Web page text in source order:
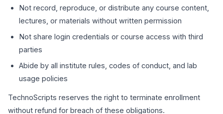
Not record, reproduce, or distribute any course content,
lectures, or materials without written permission
Not share login credentials or course access with third
parties
Abide by all institute rules, codes of conduct, and lab
usage policies
TechnoScripts reserves the right to terminate enrollment
without refund for breach of these obligations.